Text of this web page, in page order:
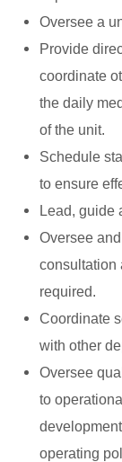
Oversee a
Provide
coordinate
the daily
of the unit.
Schedule
to ensure
Lead, guide
Oversee
consultation
required.
Coordinate
with other
Oversee
to
operating